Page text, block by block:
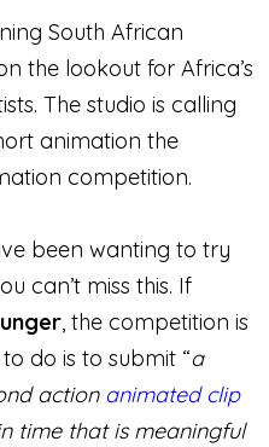
South African
the lookout for Africa’s
The studio is calling
animation the
competition.
been wanting to try
can’t miss this. If
, the competition is
do is to submit “a
action animated clip
time that is meaningful